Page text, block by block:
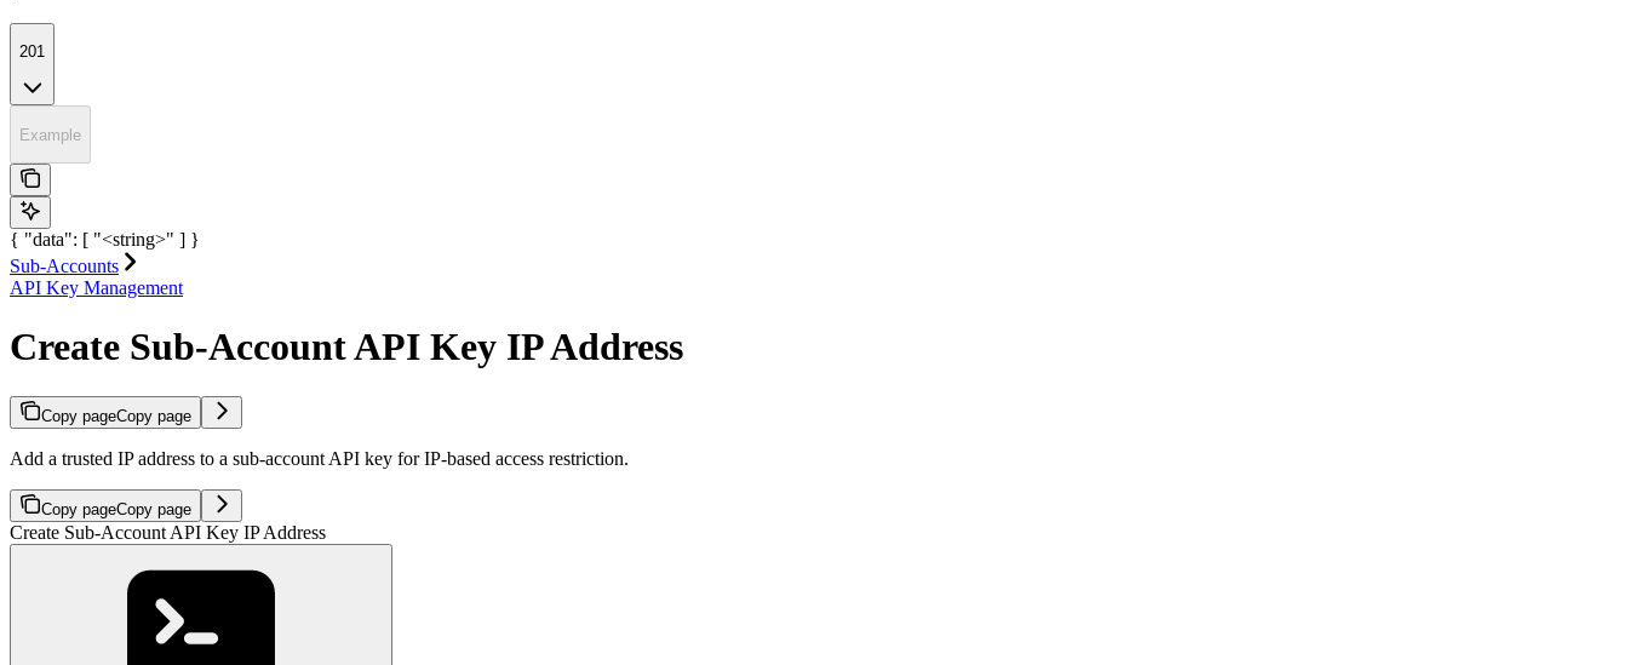
201
Example
{ "data": [ "<string>" ] }
Sub-Accounts
API Key Management
Create Sub-Account API Key IP Address
Copy pageCopy page
Add a trusted IP address to a sub-account API key for IP-based access restriction.
Copy pageCopy page
Create Sub-Account API Key IP Address